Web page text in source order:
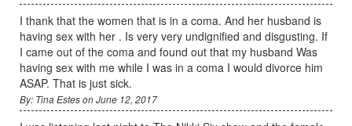
I thank that the women that is in a coma. And her husband is
having sex with her . Is very very undignified and disgusting. If
I came out of the coma and found out that my husband Was
having sex with me while I was in a coma I would divorce him
ASAP. That is just sick.
By: Tina Estes on June 12, 2017